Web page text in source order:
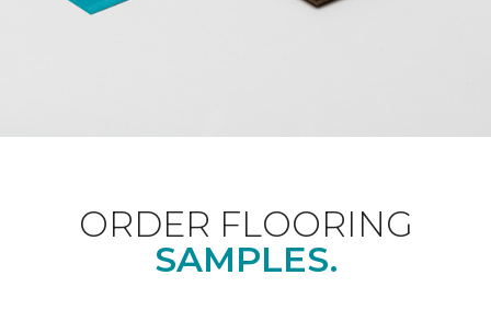
ORDER FLOORING
SAMPLES.